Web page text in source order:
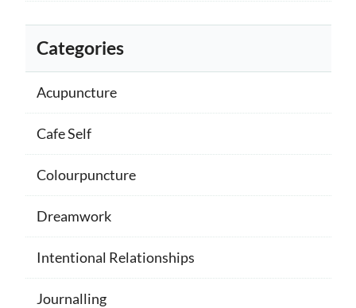
Categories
Acupuncture
Cafe Self
Colourpuncture
Dreamwork
Intentional Relationships
Journalling